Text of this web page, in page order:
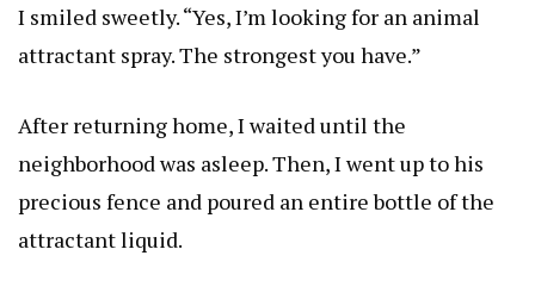
I smiled sweetly. “Yes, I’m looking for an animal
attractant spray. The strongest you have.”
After returning home, I waited until the
neighborhood was asleep. Then, I went up to his
precious fence and poured an entire bottle of the
attractant liquid.